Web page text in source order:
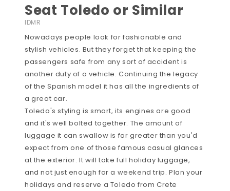
Seat Toledo or Similar
IDMR
Nowadays people look for fashionable and
stylish vehicles. But they forget that keeping the
passengers safe from any sort of accident is
another duty of a vehicle. Continuing the legacy
of the Spanish model it has all the ingredients of
a great car.
Toledo's styling is smart, its engines are good
and it's well bolted together. The amount of
luggage it can swallow is far greater than you'd
expect from one of those famous casual glances
at the exterior. It will take full holiday luggage,
and not just enough for a weekend trip. Plan your
holidays and reserve a Toledo from Crete